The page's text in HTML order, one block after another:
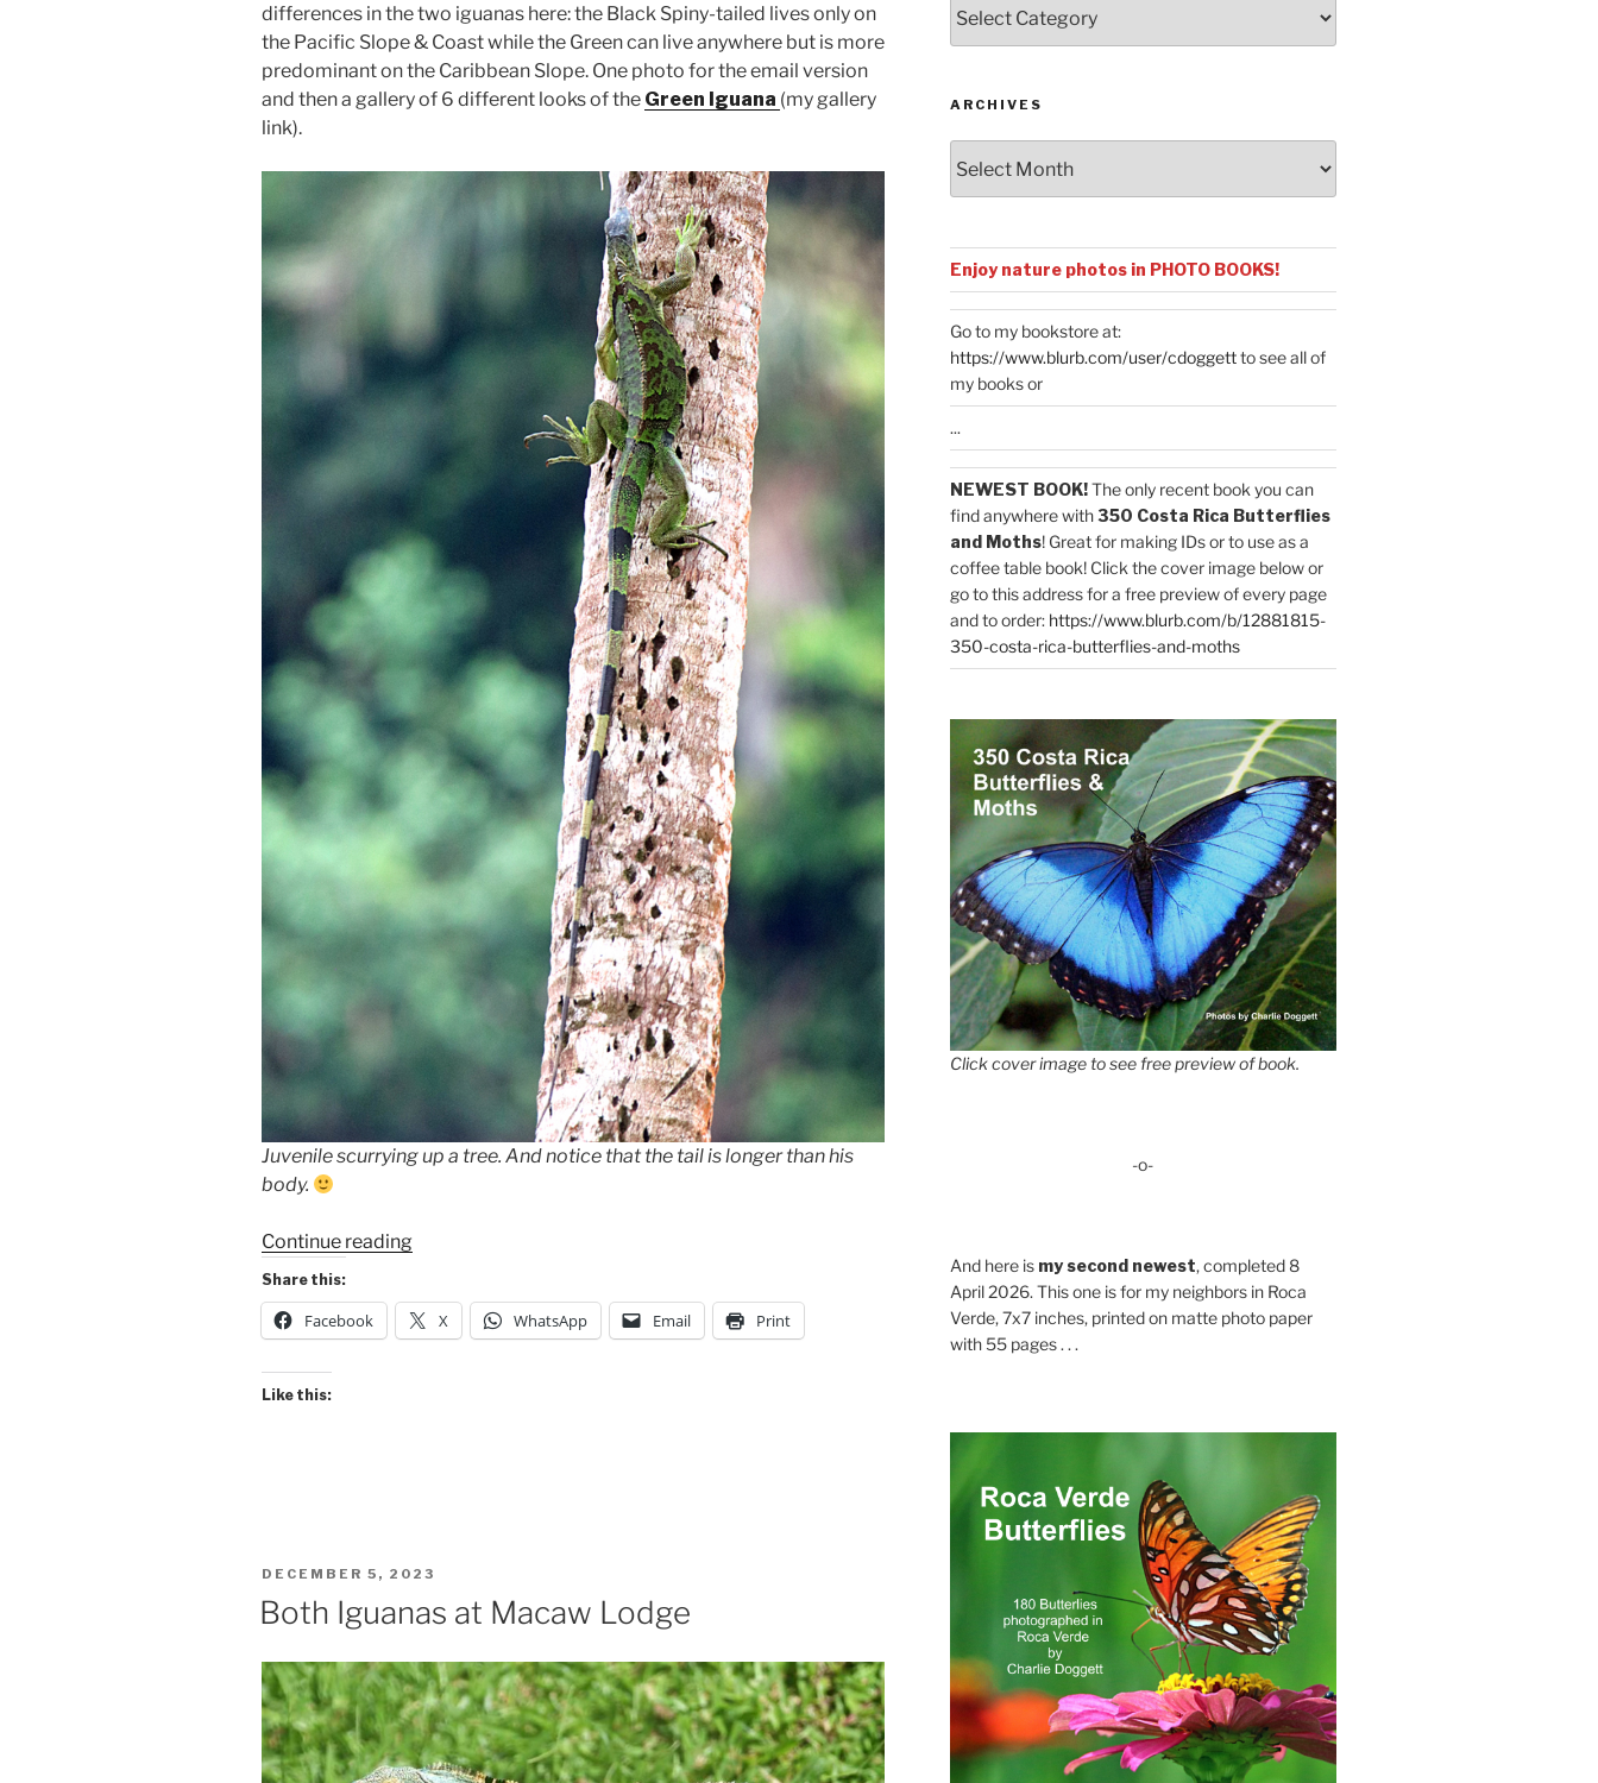
differences in the two iguanas here: the Black Spiny-tailed lives only on
the Pacific Slope & Coast while the Green can live anywhere but is more
predominant on the Caribbean Slope. One photo for the email version
and then a gallery of 6 different looks of the Green Iguana (my gallery
link).
Juvenile scurrying up a tree. And notice that the tail is longer than his
body.
Continue reading“Many
of
the
Share this:
Facebook X WhatsApp Email Print
Like this:
POSTED
ON
DECEMBER 5, 2023
Both Iguanas at Macaw Lodge
by
Categories
ARCHIVES
Enjoy nature photos in PHOTO BOOKS!
Go to my bookstore at:
https://www.blurb.com/user/cdoggettto see all of
my books or
...
NEWEST BOOK!The only recent book you can
find anywhere with350 Costa Rica Butterflies
and Moths! Great for making IDs or to use as a
coffee table book! Click the cover image below or
go to this address for a free preview of every page
and to order: https://www.blurb.com/b/12881815-
350-costa-rica-butterflies-and-moths
Click cover image to see free preview of book.
-o-
And here is my second newest, completed 8
April 2026. This one is for my neighbors in Roca
Verde, 7x7 inches, printed on matte photo paper
with 55 pages . . .